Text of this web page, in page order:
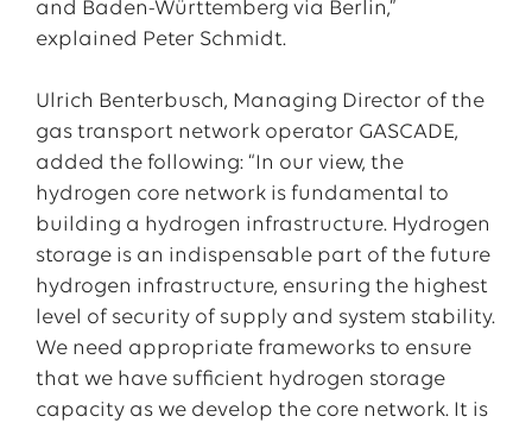
and Baden-Württemberg via Berlin,”
explained Peter Schmidt.
Ulrich Benterbusch, Managing Director of the
gas transport network operator GASCADE,
added the following: “In our view, the
hydrogen core network is fundamental to
building a hydrogen infrastructure. Hydrogen
storage is an indispensable part of the future
hydrogen infrastructure, ensuring the highest
level of security of supply and system stability.
We need appropriate frameworks to ensure
that we have sufficient hydrogen storage
capacity as we develop the core network. It is